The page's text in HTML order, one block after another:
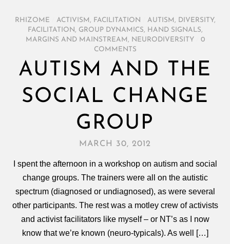
RHIZOME ACTIVISM , FACILITATION AUTISM , DIVERSITY,
FACILITATION , GROUP DYNAMICS, HAND SIGNALS,
MARGINS AND MAINSTREAM , NEURODIVERSITY
0
COMMENTS
AUTISM AND THE
SOCIAL CHANGE
GROUP
MARCH 30, 2012
I spent the afternoon in a workshop on autism and social
change groups. The trainers were all on the autistic
spectrum (diagnosed or undiagnosed), as were several
other participants. The rest was a motley crew of activists
and activist facilitators like myself – or NT’s as I now
know that we’re known (neuro-typicals). As well […]